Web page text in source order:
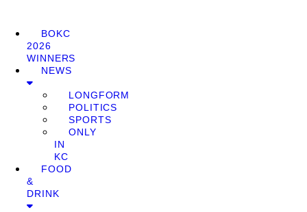
BOKC
2026
WINNERS
NEWS
LONGFORM
POLITICS
SPORTS
ONLY
IN
KC
FOOD
&
DRINK